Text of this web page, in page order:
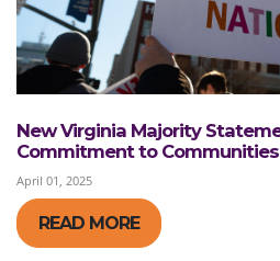
New Virginia Majority
Commitment to
April 01, 2025
READ MORE